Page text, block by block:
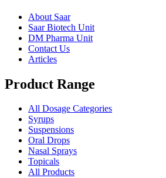
About Saar
Saar Biotech Unit
DM Pharma Unit
Contact Us
Articles
Product Range
All Dosage Categories
Syrups
Suspensions
Oral Drops
Nasal Sprays
Topicals
All Products